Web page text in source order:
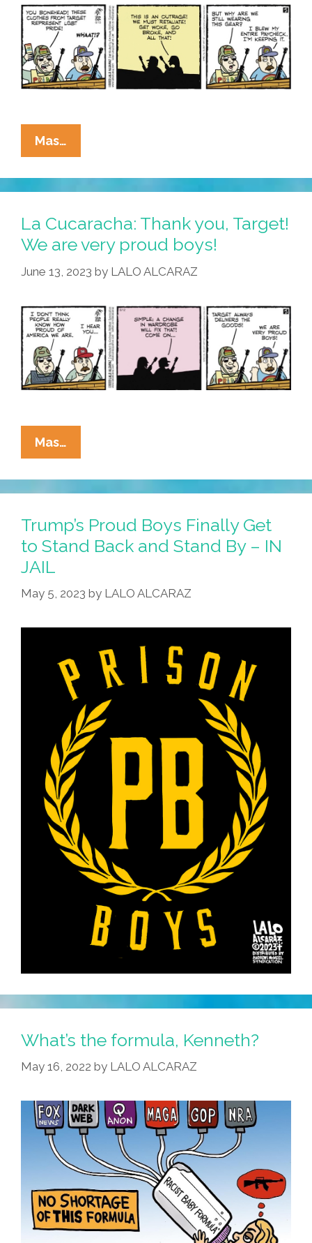
Drag
Mas…
Cucaracha:
Proud
Boys
Woke,
Go
Broke
Target
La Cucaracha: Thank you, Target!
We are very proud boys!
June 13, 2023 by LALO ALCARAZ
Mas…
Cucaracha:
Thank
You,
Target!
We
Are
Proud
Trump’s Proud Boys Finally Get
to Stand Back and Stand By – IN
JAIL
May 5, 2023 by LALO ALCARAZ
What’s the formula, Kenneth?
May 16, 2022 by LALO ALCARAZ